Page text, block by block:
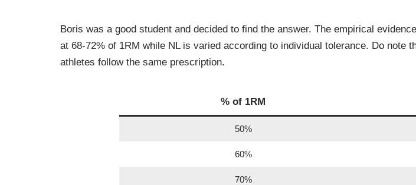
Boris was a good student and decided to find the answer. The empirical
at 68-72% of 1RM while NL is varied according to individual tolerance. Do note
athletes follow the same prescription.
% of 1RM
50%
60%
70%